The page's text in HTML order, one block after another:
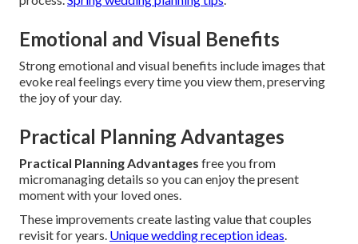
Emotional and Visual Benefits
Strong emotional and visual benefits include images that
evoke real feelings every time you view them, preserving
the joy of your day.
Practical Planning Advantages
Practical Planning Advantages free you from
micromanaging details so you can enjoy the present
moment with your loved ones.
These improvements create lasting value that couples
revisit for years. Unique wedding reception ideas.